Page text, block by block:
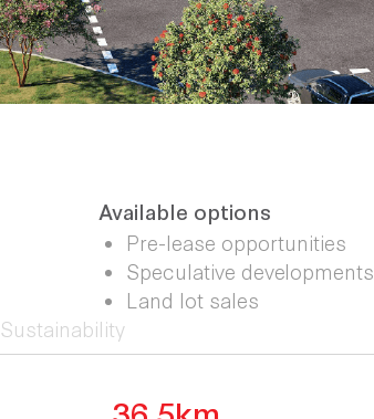
Available options
Pre-lease opportunities
Speculative developments
Land lot sales
Sustainability